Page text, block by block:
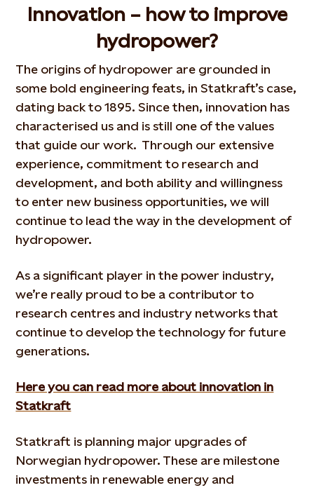
Innovation – how to improve
hydropower?
The origins of hydropower are grounded in
some bold engineering feats, in Statkraft’s case,
dating back to 1895. Since then, innovation has
characterised us and is still one of the values
that guide our work. Through our extensive
experience, commitment to research and
development, and both ability and willingness
to enter new business opportunities, we will
continue to lead the way in the development of
hydropower.
As a significant player in the power industry,
we’re really proud to be a contributor to
research centres and industry networks that
continue to develop the technology for future
generations.
Here you can read more about innovation in
Statkraft
Statkraft is planning major upgrades of
Norwegian hydropower. These are milestone
investments in renewable energy and